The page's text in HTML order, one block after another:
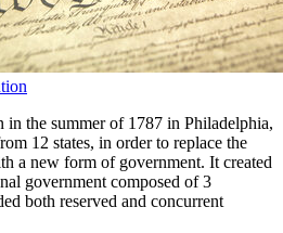
the summer of 1787 in Philadelphia,
12 states, in order to replace the
a new form of government. It created
government composed of 3
both reserved and concurrent